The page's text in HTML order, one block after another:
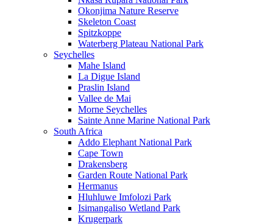
Okonjima Nature Reserve
Skeleton Coast
Spitzkoppe
Waterberg Plateau National Park
Seychelles
Mahe Island
La Digue Island
Praslin Island
Vallee de Mai
Morne Seychelles
Sainte Anne Marine National Park
South Africa
Addo Elephant National Park
Cape Town
Drakensberg
Garden Route National Park
Hermanus
Hluhluwe Imfolozi Park
Isimangaliso Wetland Park
Krugerpark